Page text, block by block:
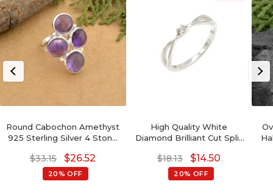
Round Cabochon Amethyst
925 Sterling Silver 4 Stone
$33.15 $26.52
20% OFF
High Quality White
Diamond Brilliant Cut Split
Silver
$18.13 $14.50
20% OFF